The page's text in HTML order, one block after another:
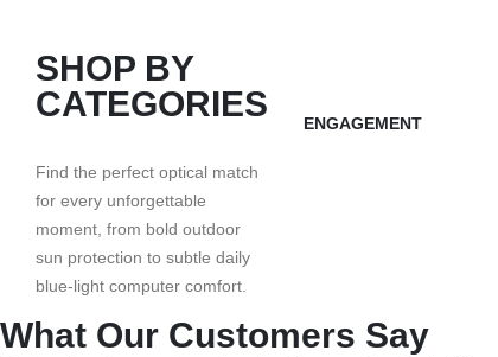
SHOP BY
CATEGORIES
Find the perfect optical match
for every unforgettable
moment, from bold outdoor
sun protection to subtle daily
blue-light computer comfort.
ENGAGEMENT
What Our Customers Say